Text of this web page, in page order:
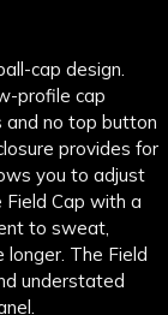
cap design.
profile cap
and no top button
provides for
you to adjust
Field Cap with a
to sweat,
The Field
understated